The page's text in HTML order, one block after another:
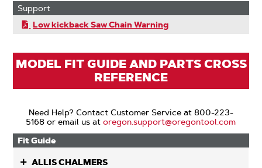
Support
Low kickback Saw Chain Warning
MODEL FIT GUIDE AND PARTS CROSS
REFERENCE
Need Help? Contact Customer Service at 800-223-
5168 or email us atoregon.support@oregontool.com
Fit Guide
ALLIS CHALMERS